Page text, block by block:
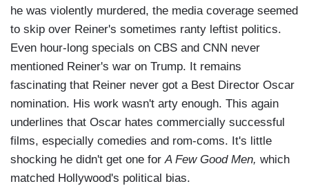
he was violently murdered, the media coverage seemed
to skip over Reiner's sometimes ranty leftist politics.
Even hour-long specials on CBS and CNN never
mentioned Reiner's war on Trump. It remains
fascinating that Reiner never got a Best Director Oscar
nomination. His work wasn't arty enough. This again
underlines that Oscar hates commercially successful
films, especially comedies and rom-coms. It's little
shocking he didn't get one forA Few Good Men, which
matched Hollywood's political bias.